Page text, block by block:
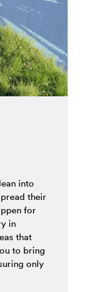
into
their
for
in
that
to bring
only